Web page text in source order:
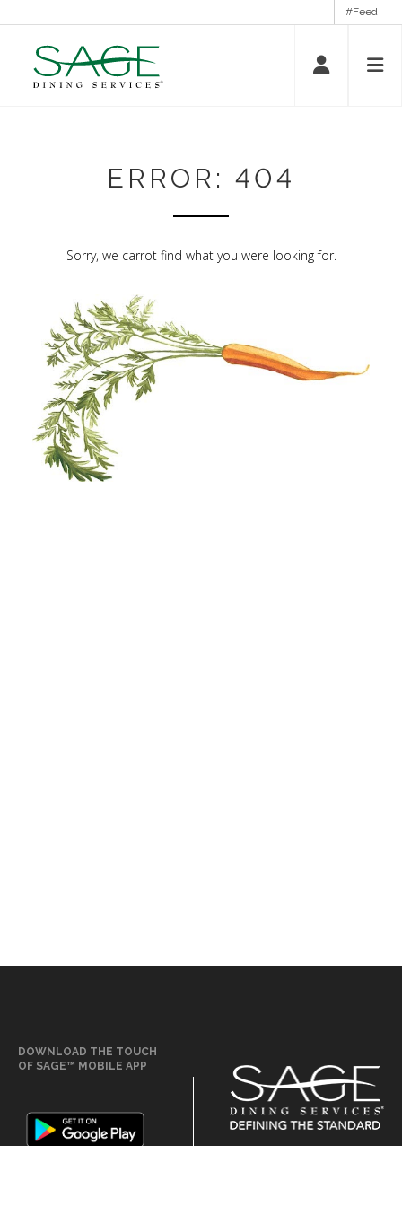
#Feed
ERROR: 404
Sorry, we carrot find what you were looking for.
DOWNLOAD THE TOUCH
OF SAGE™ MOBILE APP